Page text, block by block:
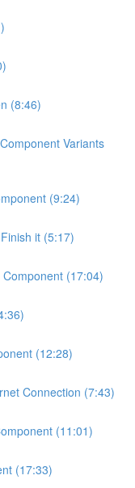
(8:46)
Variants
(9:24)
it (5:17)
(17:04)
(12:28)
Connection (7:43)
(11:01)
(17:33)